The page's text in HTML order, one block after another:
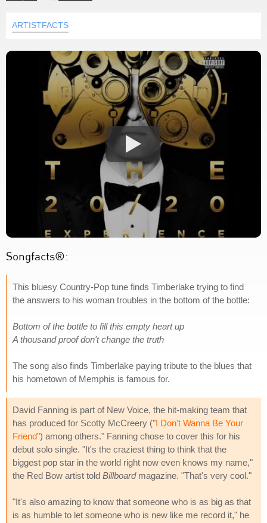
ARTISTFACTS
Songfacts®:
This bluesy Country-Pop tune finds Timberlake trying to find
the answers to his woman troubles in the bottom of the bottle:
Bottom of the bottle to fill this empty heart up
A thousand proof don't change the truth
The song also finds Timberlake paying tribute to the blues that
his hometown of Memphis is famous for.
David Fanning is part of New Voice, the hit-making team that
has produced for Scotty McCreery ("I Don't Wanna Be Your
Friend") among others." Fanning chose to cover this for his
debut solo single. "It's the craziest thing to think that the
biggest pop star in the world right now even knows my name,"
the Red Bow artist told Billboardmagazine. "That's very cool."
"It's also amazing to know that someone who is as big as that
is as humble to let someone who is new like me record it," he